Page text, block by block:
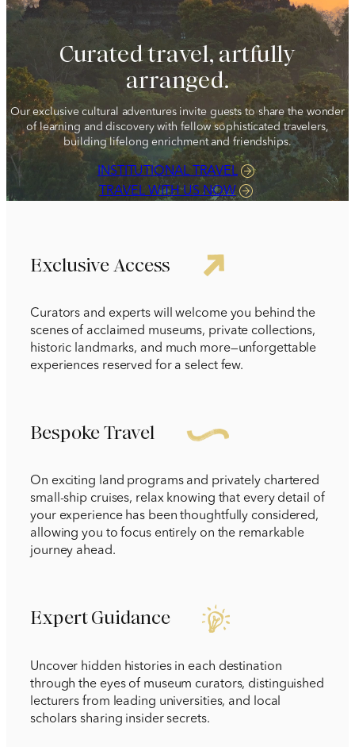
1 212 344 7493
trips@arrangementsabroad.com
Curated travel, artfully
arranged.
Our exclusive cultural adventures invite guests to share the wonder
of learning and discovery with fellow sophisticated travelers,
building lifelong enrichment and friendships.
INSTITUTIONAL TRAVEL
TRAVEL WITH US NOW
Exclusive Access
Curators and experts will welcome you behind the
scenes of acclaimed museums, private collections,
historic landmarks, and much more—unforgettable
experiences reserved for a select few.
Bespoke Travel
On exciting land programs and privately chartered
small-ship cruises, relax knowing that every detail of
your experience has been thoughtfully considered,
allowing you to focus entirely on the remarkable
journey ahead.
Expert Guidance
Uncover hidden histories in each destination
through the eyes of museum curators, distinguished
lecturers from leading universities, and local
scholars sharing insider secrets.